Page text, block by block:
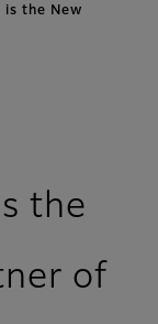
the New
the
of